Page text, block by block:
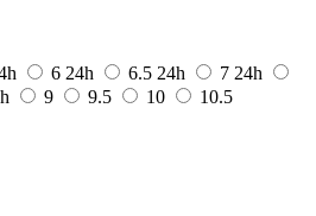
6 24h 6.5 24h 7 24h
9 9.5 10
10.5